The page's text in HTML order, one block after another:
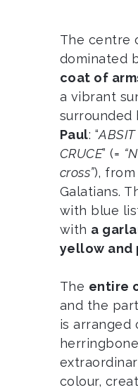
The centre
dominated
coat of
a vibrant
surrounded
Paul: “ABSIT
CRUCE” (=
cross”),
Galatians.
with blue
with a
yellow and
The entire
and the
is arranged
colour,